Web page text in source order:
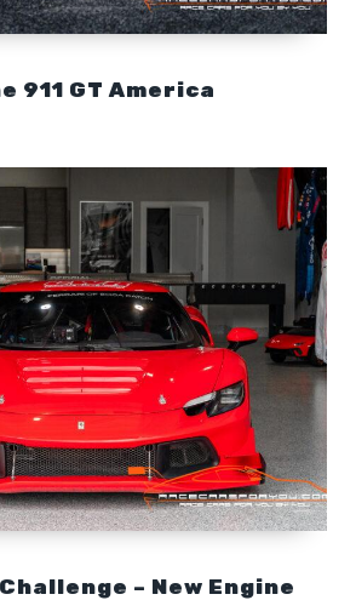
911 GT America
– New Engine